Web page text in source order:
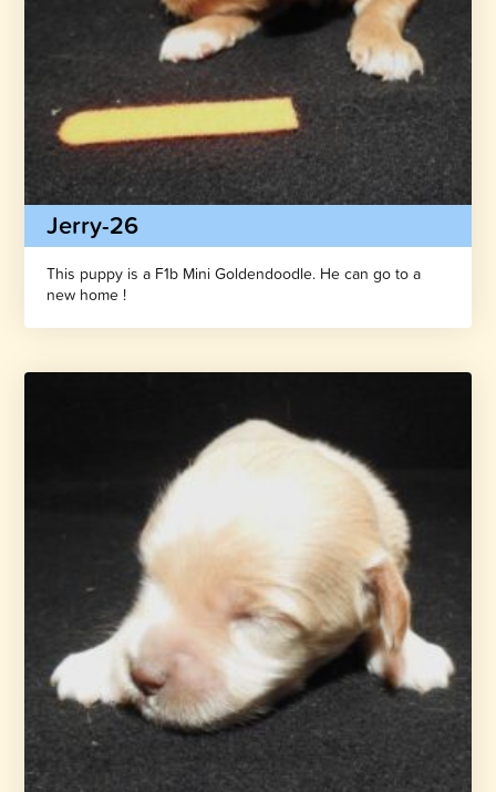
Jerry-26
This puppy is a F1b Mini Goldendoodle. He can go to a
new home !